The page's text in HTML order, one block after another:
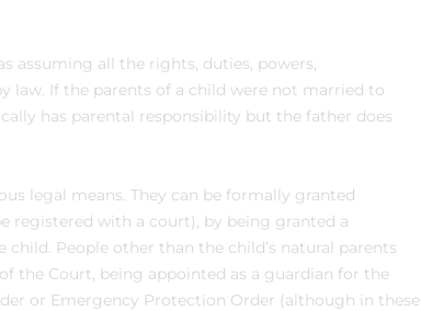
assuming all the rights, duties, powers,
law. If the parents of a child were not married to
has parental responsibility but the father does
legal means. They can be formally granted
registered with a court), by being granted a
People other than the child’s natural parents
the Court, being appointed as a guardian for the
or Emergency Protection Order (although in these